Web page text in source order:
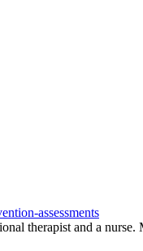
assessments
therapist and a